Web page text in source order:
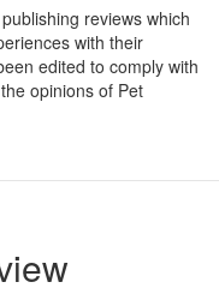
reviews which
with their
edited to comply with
opinions of Pet